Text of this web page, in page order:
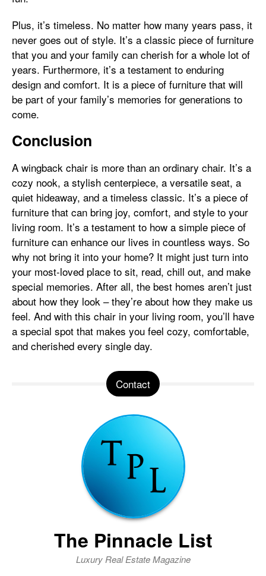
Plus, it’s timeless. No matter how many years pass, it
never goes out of style. It’s a classic piece of furniture
that you and your family can cherish for a whole lot of
years. Furthermore, it’s a testament to enduring
design and comfort. It is a piece of furniture that will
be part of your family’s memories for generations to
come.
Conclusion
A wingback chair is more than an ordinary chair. It’s a
cozy nook, a stylish centerpiece, a versatile seat, a
quiet hideaway, and a timeless classic. It’s a piece of
furniture that can bring joy, comfort, and style to your
living room. It’s a testament to how a simple piece of
furniture can enhance our lives in countless ways. So
why not bring it into your home? It might just turn into
your most-loved place to sit, read, chill out, and make
special memories. After all, the best homes aren’t just
about how they look – they’re about how they make us
feel. And with this chair in your living room, you’ll have
a special spot that makes you feel cozy, comfortable,
and cherished every single day.
Contact
The Pinnacle List
Luxury Real Estate Magazine